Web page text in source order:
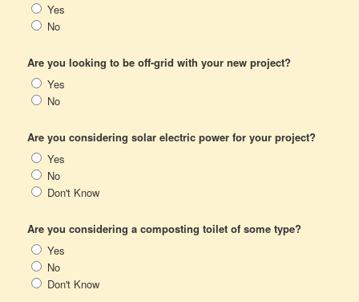
Yes
No
Are you looking to be off-grid with your new project?
Yes
No
Are you considering solar electric power for your project?
Yes
No
Don't Know
Are you considering a composting toilet of some type?
Yes
No
Don't Know